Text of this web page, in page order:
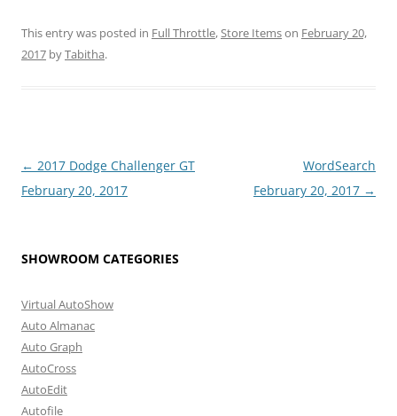
This entry was posted in Full Throttle,Store Itemson February 20,
2017 byTabitha.
Post
navigation
← 2017 Dodge Challenger GT
February 20, 2017
WordSearch
February 20, 2017 →
SHOWROOM CATEGORIES
Virtual AutoShow
Auto Almanac
Auto Graph
AutoCross
AutoEdit
Autofile